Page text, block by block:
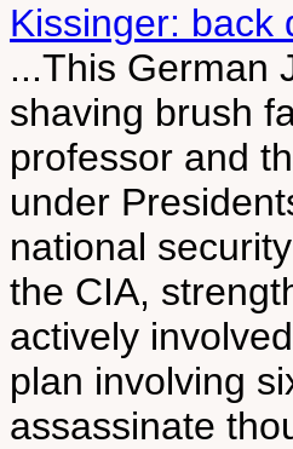
Kissinger: back
...This German
shaving brush
professor and
under
national
the CIA,
actively
plan involving
assassinate